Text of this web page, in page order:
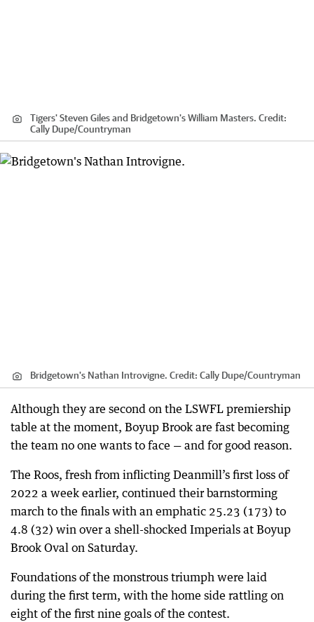
Tigers' Steven Giles and Bridgetown's William Masters. Credit:
Cally Dupe/Countryman
Bridgetown's Nathan Introvigne. Credit: Cally Dupe/Countryman
Although they are second on the LSWFL premiership
table at the moment, Boyup Brook are fast becoming
the team no one wants to face — and for good reason.
The Roos, fresh from inflicting Deanmill’s first loss of
2022 a week earlier, continued their barnstorming
march to the finals with an emphatic 25.23 (173) to
4.8 (32) win over a shell-shocked Imperials at Boyup
Brook Oval on Saturday.
Foundations of the monstrous triumph were laid
during the first term, with the home side rattling on
eight of the first nine goals of the contest.